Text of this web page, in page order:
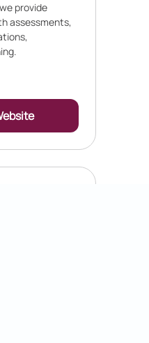
provide
assessments,